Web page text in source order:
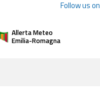
Follow us on
Allerta Meteo
Emilia-Romagna